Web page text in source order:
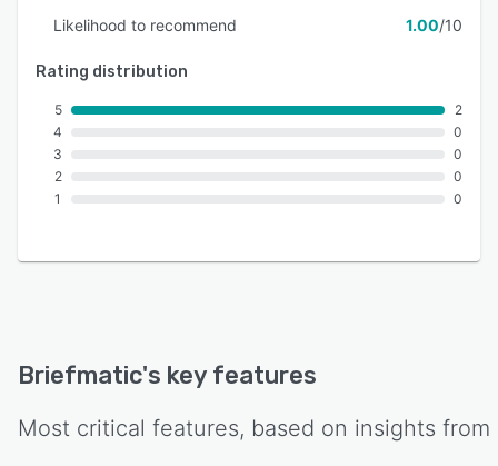
Likelihood to recommend
1.00/10
Rating distribution
5
4
3
2
1
2
0
0
0
0
Briefmatic's key features
Most critical features, based on insights from